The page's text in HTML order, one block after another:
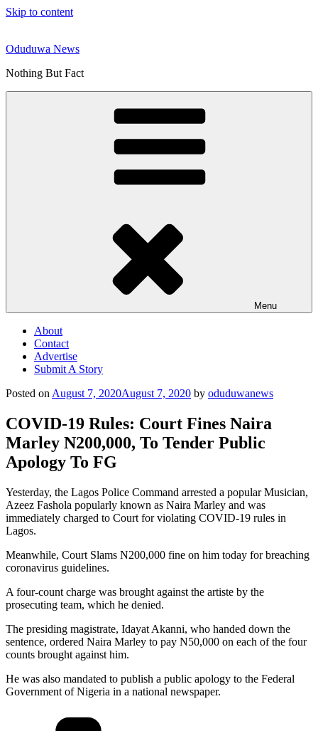
Skip to content
Oduduwa News
Nothing But Fact
Menu
About
Contact
Advertise
Submit A Story
Posted on August 7, 2020August 7, 2020 by oduduwanews
COVID-19 Rules: Court Fines Naira
Marley N200,000, To Tender Public
Apology To FG
Yesterday, the Lagos Police Command arrested a popular Musician,
Azeez Fashola popularly known as Naira Marley and was
immediately charged to Court for violating COVID-19 rules in
Lagos.
Meanwhile, Court Slams N200,000 fine on him today for breaching
coronavirus guidelines.
A four-count charge was brought against the artiste by the
prosecuting team, which he denied.
The presiding magistrate, Idayat Akanni, who handed down the
sentence, ordered Naira Marley to pay N50,000 on each of the four
counts brought against him.
He was also mandated to publish a public apology to the Federal
Government of Nigeria in a national newspaper.